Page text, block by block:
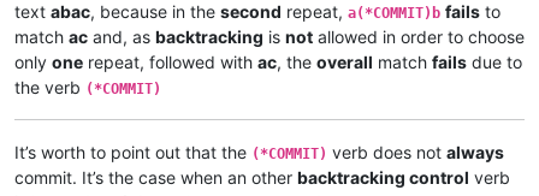
text abac, because in the second repeat, a(*COMMIT)b fails to
match ac and, as backtracking is not allowed in order to choose
only one repeat, followed with ac, the overall match fails due to
the verb (*COMMIT)
It’s worth to point out that the (*COMMIT) verb does not always
commit. It’s the case when an other backtracking control verb